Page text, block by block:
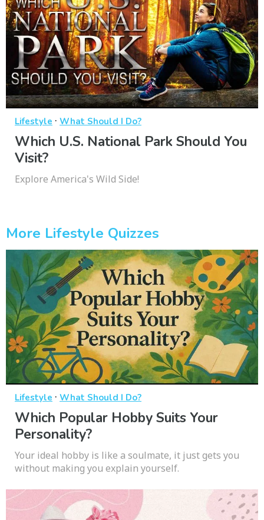
Lifestyle · What Should I Do?
Which U.S. National Park Should You
Visit?
Explore America's Wild Side!
More Lifestyle Quizzes
Lifestyle · What Should I Do?
Which Popular Hobby Suits Your
Personality?
Your ideal hobby is like a soulmate, it just gets you
without making you explain yourself.